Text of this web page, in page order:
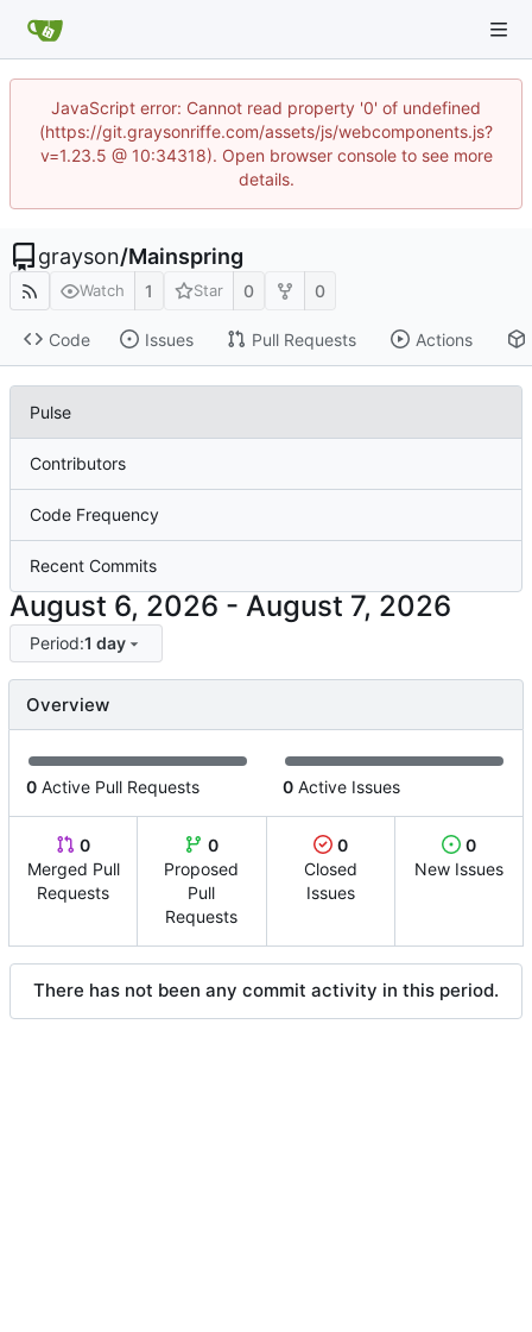
JavaScript error: Cannot read property '0' of undefined
(https://git.graysonriffe.com/assets/js/webcomponents.js?
v=1.23.5 @ 10:34318). Open browser console to see more
details.
grayson/Mainspring
Watch 1 Star 0 0
Code Issues Pull Requests Actions
Pulse
Contributors
Code Frequency
Recent Commits
-
Period:1 day
Overview
0 Active Pull Requests 0 Active Issues
0
Merged Pull
Requests
0
Proposed
Pull
Requests
0
Closed
Issues
0
New Issues
There has not been any commit activity in this period.